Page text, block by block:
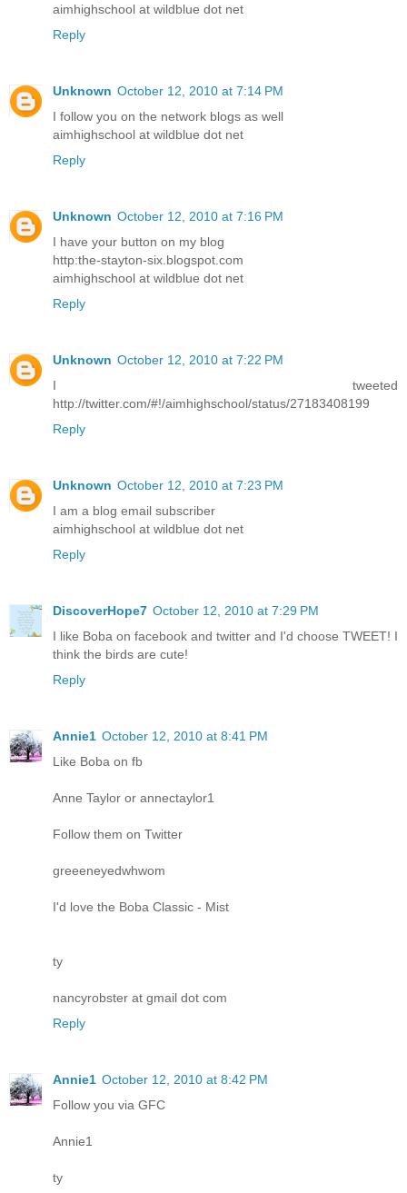
aimhighschool at wildblue dot net
Reply
Unknown October 12, 2010 at 7:14 PM
I follow you on the network blogs as well
aimhighschool at wildblue dot net
Reply
Unknown October 12, 2010 at 7:16 PM
I have your button on my blog
http:the-stayton-six.blogspot.com
aimhighschool at wildblue dot net
Reply
Unknown October 12, 2010 at 7:22 PM
I tweeted
http://twitter.com/#!/aimhighschool/status/27183408199
Reply
Unknown October 12, 2010 at 7:23 PM
I am a blog email subscriber
aimhighschool at wildblue dot net
Reply
DiscoverHope7 October 12, 2010 at 7:29 PM
I like Boba on facebook and twitter and I'd choose TWEET! I
think the birds are cute!
Reply
Annie1 October 12, 2010 at 8:41 PM
Like Boba on fb
Anne Taylor or annectaylor1
Follow them on Twitter
greeeneyedwhwom
I'd love the Boba Classic - Mist
ty
nancyrobster at gmail dot com
Reply
Annie1 October 12, 2010 at 8:42 PM
Follow you via GFC
Annie1
ty